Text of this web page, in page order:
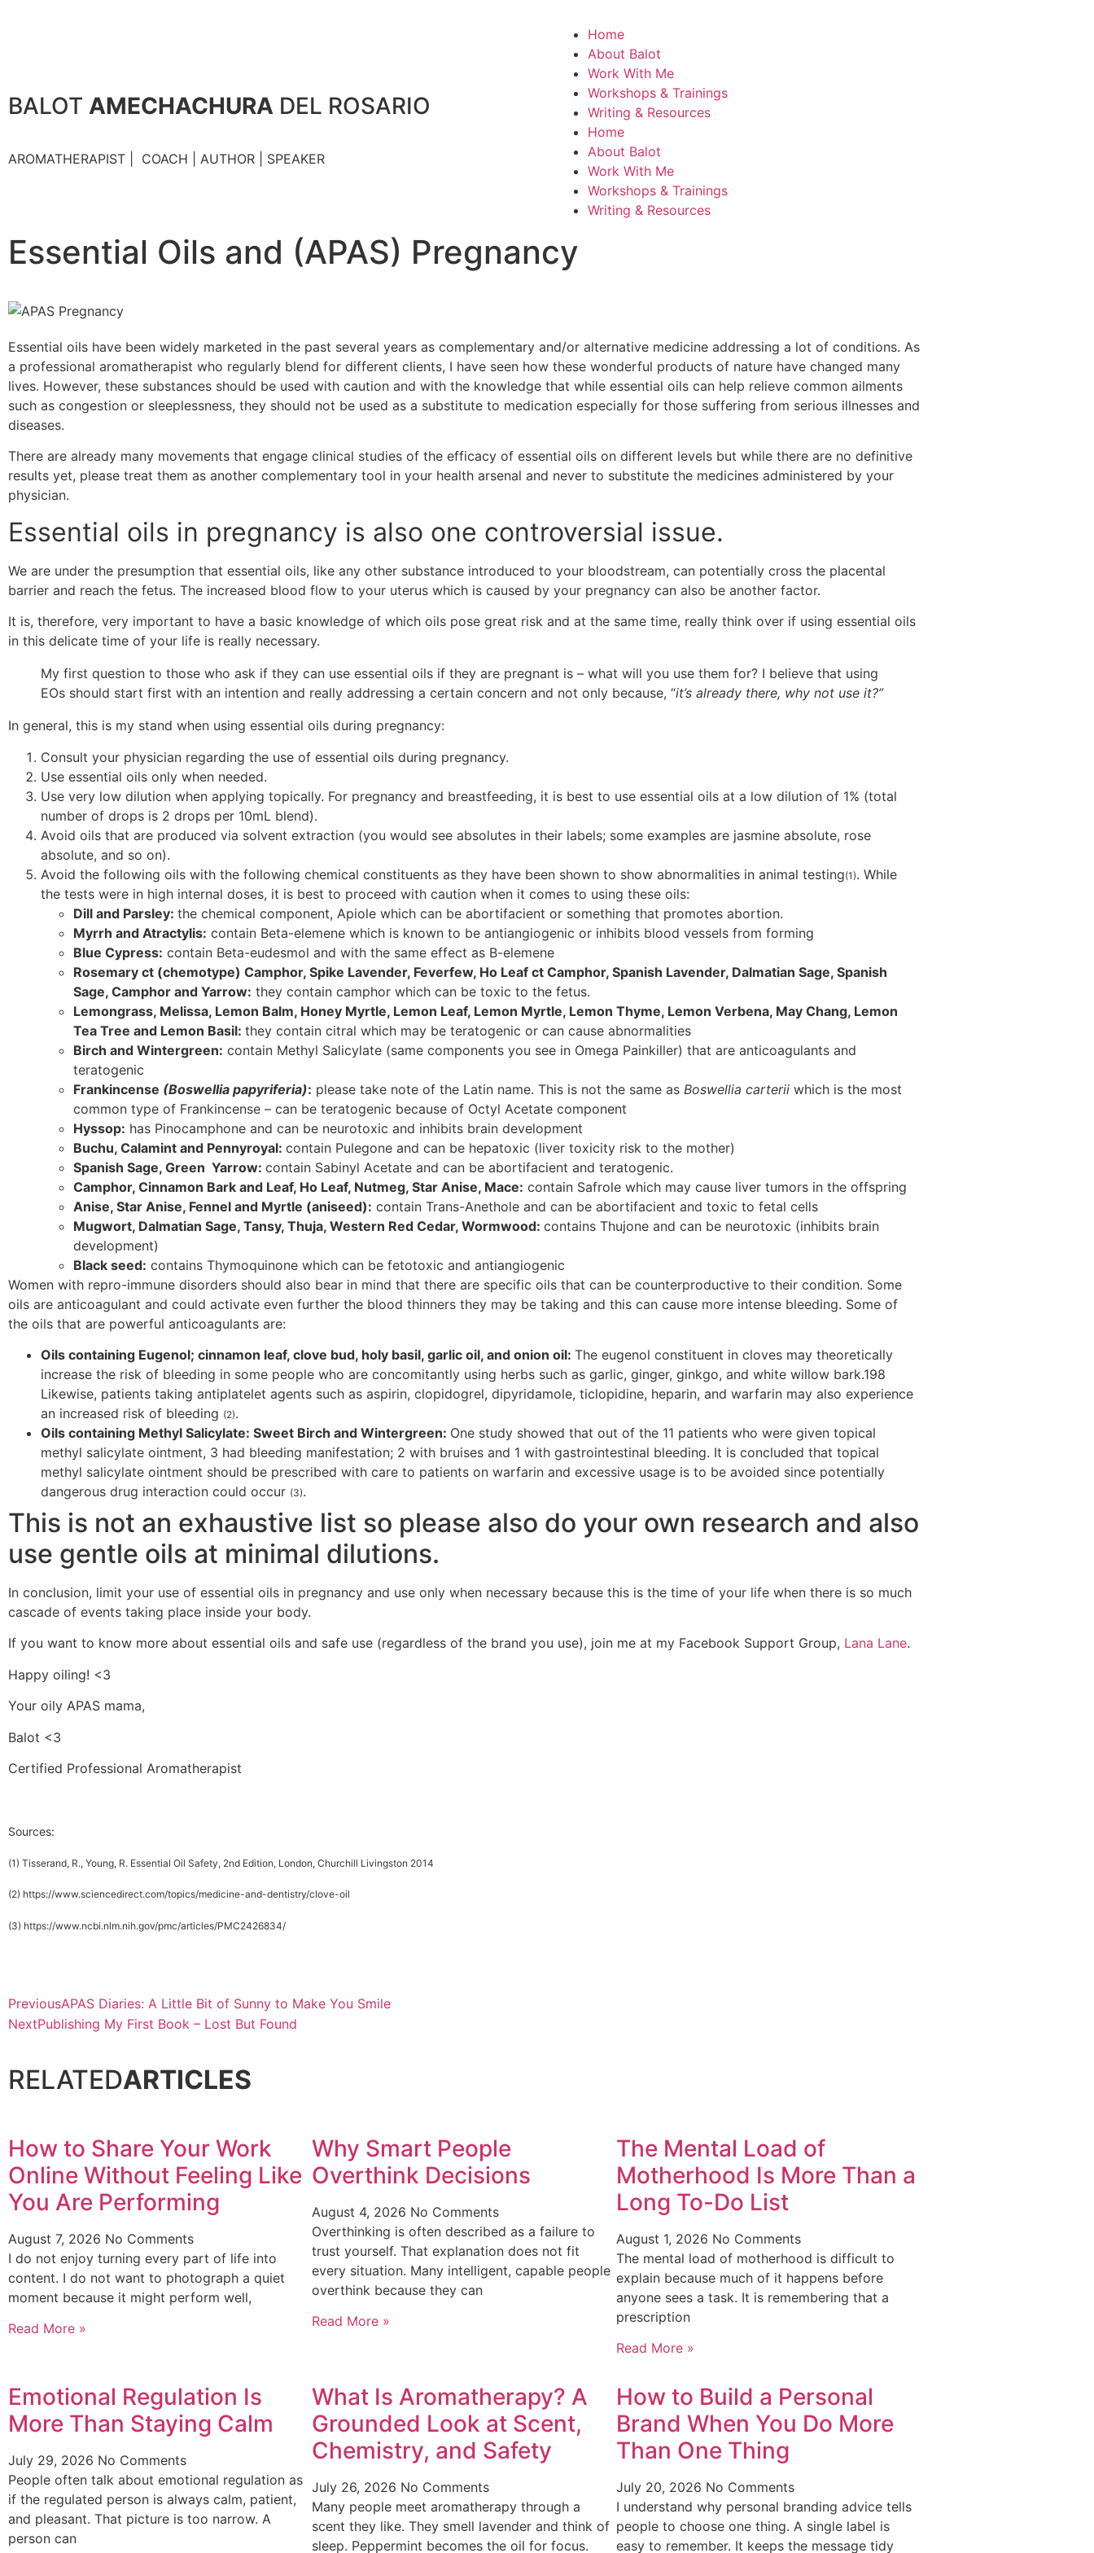
BALOT AMECHACHURA DEL ROSARIO
AROMATHERAPIST | COACH | AUTHOR | SPEAKER
Home
About Balot
Work With Me
Workshops & Trainings
Writing & Resources
Home
About Balot
Work With Me
Workshops & Trainings
Writing & Resources
Essential Oils and (APAS) Pregnancy
Essential oils have been widely marketed in the past several years as complementary and/or alternative medicine addressing a lot of conditions. As
a professional aromatherapist who regularly blend for different clients, I have seen how these wonderful products of nature have changed many
lives. However, these substances should be used with caution and with the knowledge that while essential oils can help relieve common ailments
such as congestion or sleeplessness, they should not be used as a substitute to medication especially for those suffering from serious illnesses and
diseases.
There are already many movements that engage clinical studies of the efficacy of essential oils on different levels but while there are no definitive
results yet, please treat them as another complementary tool in your health arsenal and never to substitute the medicines administered by your
physician.
Essential oils in pregnancy is also one controversial issue.
We are under the presumption that essential oils, like any other substance introduced to your bloodstream, can potentially cross the placental
barrier and reach the fetus. The increased blood flow to your uterus which is caused by your pregnancy can also be another factor.
It is, therefore, very important to have a basic knowledge of which oils pose great risk and at the same time, really think over if using essential oils
in this delicate time of your life is really necessary.
My first question to those who ask if they can use essential oils if they are pregnant is – what will you use them for? I believe that using
EOs should start first with an intention and really addressing a certain concern and not only because, “it’s already there, why not use it?”
In general, this is my stand when using essential oils during pregnancy:
Consult your physician regarding the use of essential oils during pregnancy.
Use essential oils only when needed.
Use very low dilution when applying topically. For pregnancy and breastfeeding, it is best to use essential oils at a low dilution of 1% (total
number of drops is 2 drops per 10mL blend).
Avoid oils that are produced via solvent extraction (you would see absolutes in their labels; some examples are jasmine absolute, rose
absolute, and so on).
Avoid the following oils with the following chemical constituents as they have been shown to show abnormalities in animal testing(1). While
the tests were in high internal doses, it is best to proceed with caution when it comes to using these oils:
Dill and Parsley: the chemical component, Apiole which can be abortifacient or something that promotes abortion.
Myrrh and Atractylis: contain Beta-elemene which is known to be antiangiogenic or inhibits blood vessels from forming
Blue Cypress: contain Beta-eudesmol and with the same effect as B-elemene
Rosemary ct (chemotype) Camphor, Spike Lavender, Feverfew, Ho Leaf ct Camphor, Spanish Lavender, Dalmatian Sage, Spanish
Sage, Camphor and Yarrow: they contain camphor which can be toxic to the fetus.
Lemongrass, Melissa, Lemon Balm, Honey Myrtle, Lemon Leaf, Lemon Myrtle, Lemon Thyme, Lemon Verbena, May Chang, Lemon
Tea Tree and Lemon Basil: they contain citral which may be teratogenic or can cause abnormalities
Birch and Wintergreen: contain Methyl Salicylate (same components you see in Omega Painkiller) that are anticoagulants and
teratogenic
Frankincense (Boswellia papyriferia): please take note of the Latin name. This is not the same as Boswellia carterii which is the most
common type of Frankincense – can be teratogenic because of Octyl Acetate component
Hyssop: has Pinocamphone and can be neurotoxic and inhibits brain development
Buchu, Calamint and Pennyroyal: contain Pulegone and can be hepatoxic (liver toxicity risk to the mother)
Spanish Sage, Green Yarrow: contain Sabinyl Acetate and can be abortifacient and teratogenic.
Camphor, Cinnamon Bark and Leaf, Ho Leaf, Nutmeg, Star Anise, Mace: contain Safrole which may cause liver tumors in the offspring
Anise, Star Anise, Fennel and Myrtle (aniseed): contain Trans-Anethole and can be abortifacient and toxic to fetal cells
Mugwort, Dalmatian Sage, Tansy, Thuja, Western Red Cedar, Wormwood: contains Thujone and can be neurotoxic (inhibits brain
development)
Black seed: contains Thymoquinone which can be fetotoxic and antiangiogenic
Women with repro-immune disorders should also bear in mind that there are specific oils that can be counterproductive to their condition. Some
oils are anticoagulant and could activate even further the blood thinners they may be taking and this can cause more intense bleeding. Some of
the oils that are powerful anticoagulants are:
Oils containing Eugenol; cinnamon leaf, clove bud, holy basil, garlic oil, and onion oil: The eugenol constituent in cloves may theoretically
increase the risk of bleeding in some people who are concomitantly using herbs such as garlic, ginger, ginkgo, and white willow bark.198
Likewise, patients taking antiplatelet agents such as aspirin, clopidogrel, dipyridamole, ticlopidine, heparin, and warfarin may also experience
an increased risk of bleeding (2).
Oils containing Methyl Salicylate: Sweet Birch and Wintergreen: One study showed that out of the 11 patients who were given topical
methyl salicylate ointment, 3 had bleeding manifestation; 2 with bruises and 1 with gastrointestinal bleeding. It is concluded that topical
methyl salicylate ointment should be prescribed with care to patients on warfarin and excessive usage is to be avoided since potentially
dangerous drug interaction could occur (3).
This is not an exhaustive list so please also do your own research and also
use gentle oils at minimal dilutions.
In conclusion, limit your use of essential oils in pregnancy and use only when necessary because this is the time of your life when there is so much
cascade of events taking place inside your body.
If you want to know more about essential oils and safe use (regardless of the brand you use), join me at my Facebook Support Group, Lana Lane.
Happy oiling! <3
Your oily APAS mama,
Balot <3
Certified Professional Aromatherapist
Sources:
(1) Tisserand, R., Young, R. Essential Oil Safety, 2nd Edition, London, Churchill Livingston 2014
(2) https://www.sciencedirect.com/topics/medicine-and-dentistry/clove-oil
(3) https://www.ncbi.nlm.nih.gov/pmc/articles/PMC2426834/
PreviousAPAS Diaries: A Little Bit of Sunny to Make You Smile
NextPublishing My First Book – Lost But Found
RELATEDARTICLES
How to Share Your Work
Online Without Feeling Like
You Are Performing
August 7, 2026 No Comments
I do not enjoy turning every part of life into
content. I do not want to photograph a quiet
moment because it might perform well,
Read More »
Why Smart People
Overthink Decisions
August 4, 2026 No Comments
Overthinking is often described as a failure to
trust yourself. That explanation does not fit
every situation. Many intelligent, capable people
overthink because they can
Read More »
The Mental Load of
Motherhood Is More Than a
Long To-Do List
August 1, 2026 No Comments
The mental load of motherhood is difficult to
explain because much of it happens before
anyone sees a task. It is remembering that a
prescription
Read More »
Emotional Regulation Is
More Than Staying Calm
July 29, 2026 No Comments
People often talk about emotional regulation as
if the regulated person is always calm, patient,
and pleasant. That picture is too narrow. A
person can
What Is Aromatherapy? A
Grounded Look at Scent,
Chemistry, and Safety
July 26, 2026 No Comments
Many people meet aromatherapy through a
scent they like. They smell lavender and think of
sleep. Peppermint becomes the oil for focus.
How to Build a Personal
Brand When You Do More
Than One Thing
July 20, 2026 No Comments
I understand why personal branding advice tells
people to choose one thing. A single label is
easy to remember. It keeps the message tidy